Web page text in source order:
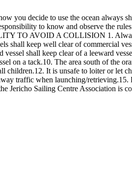
you decide to use the ocean always
to know and observe the
TO AVOID A COLLISION 1.
shall keep well clear of commercial
shall keep clear of a leeward
on a tack.10. The area south of the
It is unsafe to loiter or let
traffic when launching/
Jericho Sailing Centre Association is